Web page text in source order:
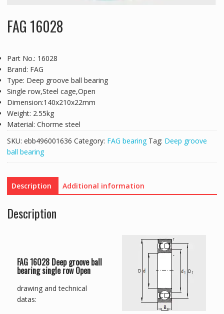
FAG 16028
Part No.: 16028
Brand: FAG
Type: Deep groove ball bearing
Single row,Steel cage,Open
Dimension:140x210x22mm
Weight: 2.55kg
Material: Chorme steel
SKU: ebb496001636 Category: FAG bearing Tag: Deep groove
ball bearing
Description Additional information
Description
FAG 16028 Deep groove ball
bearing single row Open
drawing and technical
datas: